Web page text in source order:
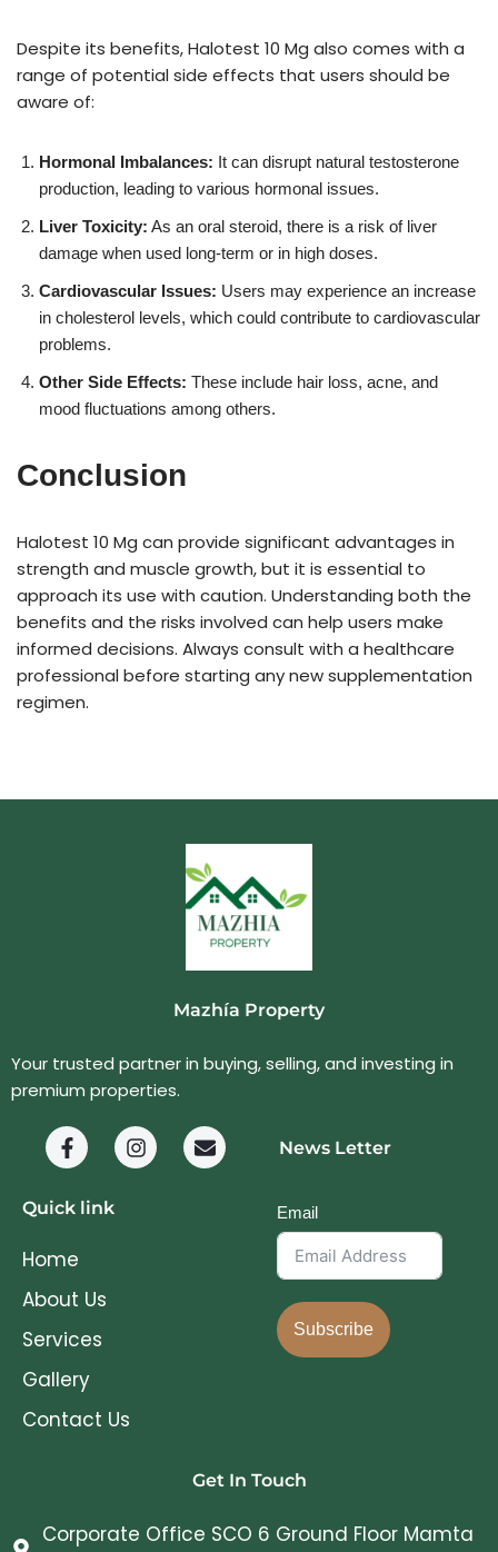
Despite its benefits, Halotest 10 Mg also comes with a
range of potential side effects that users should be
aware of:
Hormonal Imbalances: It can disrupt natural testosterone
production, leading to various hormonal issues.
Liver Toxicity: As an oral steroid, there is a risk of liver
damage when used long-term or in high doses.
Cardiovascular Issues: Users may experience an increase
in cholesterol levels, which could contribute to cardiovascular
problems.
Other Side Effects: These include hair loss, acne, and
mood fluctuations among others.
Conclusion
Halotest 10 Mg can provide significant advantages in
strength and muscle growth, but it is essential to
approach its use with caution. Understanding both the
benefits and the risks involved can help users make
informed decisions. Always consult with a healthcare
professional before starting any new supplementation
regimen.
Mazhía Property
Your trusted partner in buying, selling, and investing in
premium properties.
Quick link
Home
About Us
Services
Gallery
Contact Us
News Letter
Email
Subscribe
Get In Touch
Corporate Office SCO 6 Ground Floor Mamta